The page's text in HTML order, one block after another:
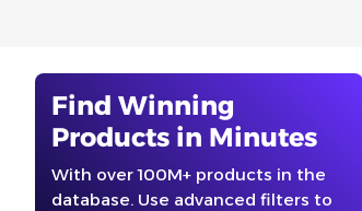
Find Winning
Products in Minutes
With over 100M+ products in the
database. Use advanced filters to